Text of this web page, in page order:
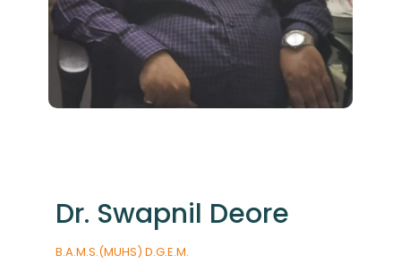
Dr. Swapnil Deore
B.A.M.S.(MUHS) D.G.E.M.